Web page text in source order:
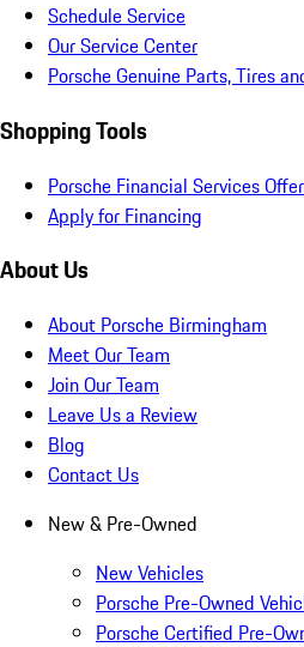
Schedule Service
Our Service Center
Porsche Genuine Parts, Tires
Shopping Tools
Porsche Financial Services
Apply for Financing
About Us
About Porsche Birmingham
Meet Our Team
Join Our Team
Leave Us a Review
Blog
Contact Us
New & Pre-Owned
New Vehicles
Porsche Pre-Owned
Porsche Certified Pre-